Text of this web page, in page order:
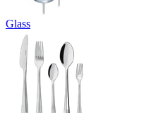
Glass